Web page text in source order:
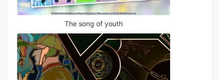
The song of youth